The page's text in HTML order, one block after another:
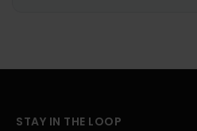
STAY IN THE LOOP